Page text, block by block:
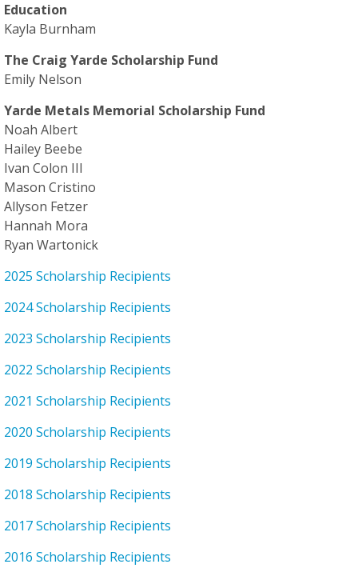
Education
Kayla Burnham
The Craig Yarde Scholarship Fund
Emily Nelson
Yarde Metals Memorial Scholarship Fund
Noah Albert
Hailey Beebe
Ivan Colon III
Mason Cristino
Allyson Fetzer
Hannah Mora
Ryan Wartonick
2025 Scholarship Recipients
2024 Scholarship Recipients
2023 Scholarship Recipients
2022 Scholarship Recipients
2021 Scholarship Recipients
2020 Scholarship Recipients
2019 Scholarship Recipients
2018 Scholarship Recipients
2017 Scholarship Recipients
2016 Scholarship Recipients